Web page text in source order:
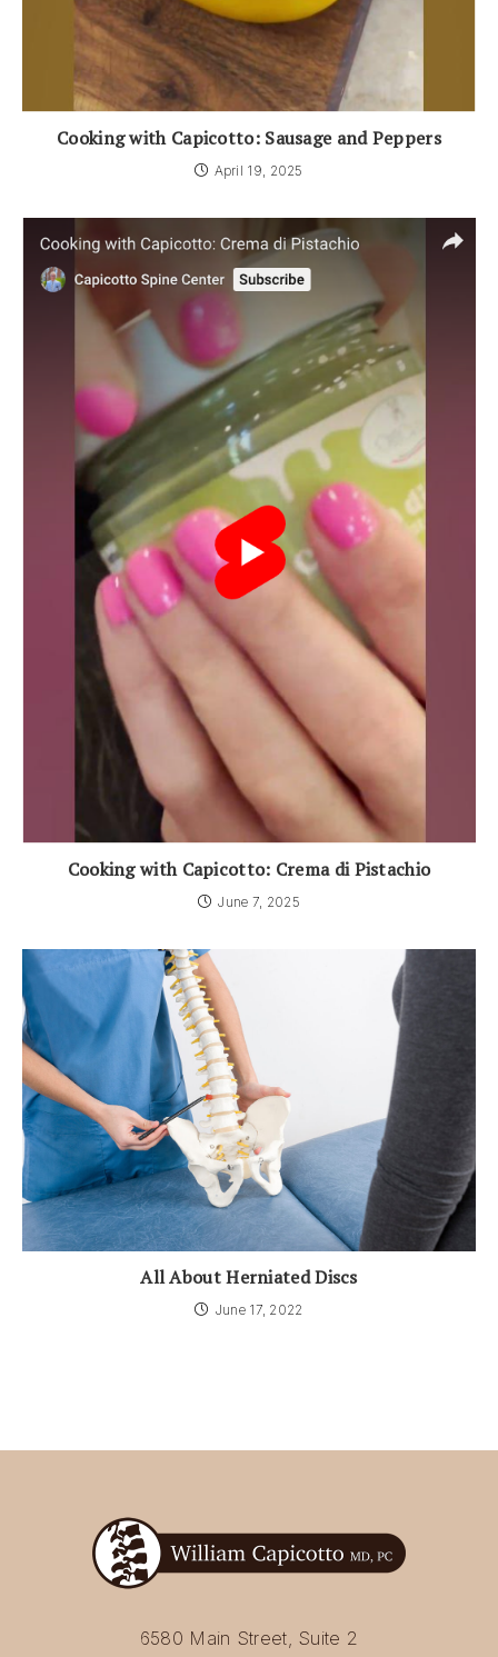
Cooking with Capicotto: Sausage and Peppers
April 19, 2025
Cooking with Capicotto: Crema di Pistachio
June 7, 2025
All About Herniated Discs
June 17, 2022
6580 Main Street, Suite 2